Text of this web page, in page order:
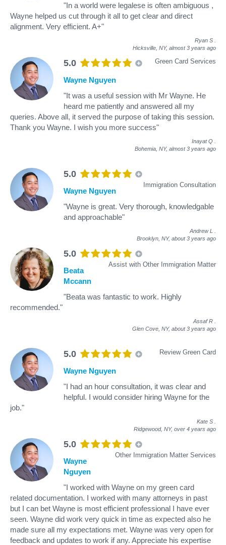
"In a world were legalese is often ambiguous ,
Wayne helped us cut through it all to get clear and direct
alignment. Very efficient. A+"
Ryan S
Hicksville, NY, almost 3 years ago
5.0 Green Card Services
Wayne Nguyen
"It was a useful session with Mr Wayne. He
heard me patiently and answered all my
queries. Above all, it served the purpose of taking this session.
Thank you Wayne. I wish you more success"
Inayat Q
Bohemia, NY, almost 3 years ago
5.0
Immigration Consultation
Wayne Nguyen
"Wayne is great. Very thorough, knowledgable
and approachable"
Andrew L
Brooklyn, NY, about 3 years ago
5.0
Assist with Other Immigration Matter
Beata
Mccann
"Beata was fantastic to work. Highly
recommended."
Assaf R
Glen Cove, NY, about 3 years ago
5.0 Review Green Card
Wayne Nguyen
"I had an hour consultation, it was clear and
helpful. I would consider hiring Wayne for the
job."
Kate S
Ridgewood, NY, over 4 years ago
5.0
Other Immigration Matter Services
Wayne
Nguyen
"I worked with Wayne on my green card
related documentation. I worked with many attorneys in past
but I can bet Wayne is most efficient professional I have ever
seen. Wayne did work very quick in time as expected also he
made sure all my expectations met. Wayne was very open for
feedback and updates to work if any. Appreciate his expertise